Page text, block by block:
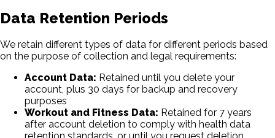
Data Retention Periods
We retain different types of data for different periods based
on the purpose of collection and legal requirements:
Account Data: Retained until you delete your
account, plus 30 days for backup and recovery
purposes
Workout and Fitness Data: Retained for 7 years
after account deletion to comply with health data